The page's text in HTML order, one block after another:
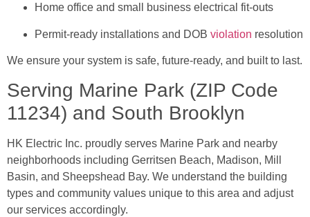
Home office and small business electrical fit-outs
Permit-ready installations and DOB violation resolution
We ensure your system is safe, future-ready, and built to last.
Serving Marine Park (ZIP Code
11234) and South Brooklyn
HK Electric Inc. proudly serves Marine Park and nearby
neighborhoods including Gerritsen Beach, Madison, Mill
Basin, and Sheepshead Bay. We understand the building
types and community values unique to this area and adjust
our services accordingly.